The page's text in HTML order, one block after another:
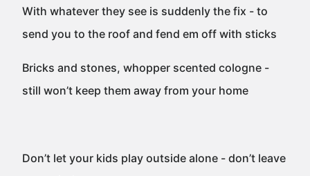
With whatever they see is suddenly the fix - to
send you to the roof and fend em off with sticks
Bricks and stones, whopper scented cologne -
still won’t keep them away from your home
Don’t let your kids play outside alone - don’t leave